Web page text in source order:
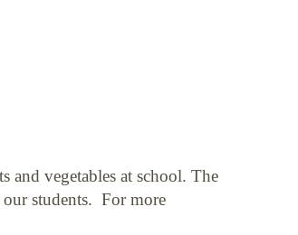
and vegetables at school. The
students. For more